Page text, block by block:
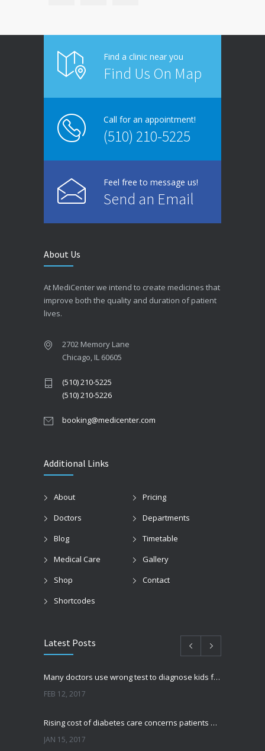
Find a clinic near you
Find Us On Map
Call for an appointment!
(510) 210-5225
Feel free to message us!
Send an Email
About Us
At MediCenter we intend to create medicines that
improve both the quality and duration of patient
lives.
2702 Memory Lane
Chicago, IL 60605
(510) 210-5225
(510) 210-5226
booking@medicenter.com
Additional Links
About
Pricing
Doctors
Departments
Blog
Timetable
Medical Care
Gallery
Shop
Contact
Shortcodes
Latest Posts
Many doctors use wrong test to diagnose kids food allergies
FEB 12, 2017
Rising cost of diabetes care concerns patients and doctors
JAN 15, 2017